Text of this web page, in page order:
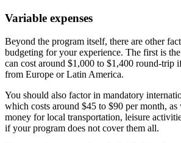
Variable expenses
Beyond the program itself, there are other
budgeting for your experience. The first is the
can cost around $1,000 to $1,400 round-trip
from Europe or Latin America.
You should also factor in mandatory
which costs around $45 to $90 per month, as
money for local transportation, leisure
if your program does not cover them all.